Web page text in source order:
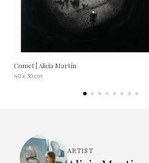
Comet | Alicia Martín
40 x 30 cm
ARTIST